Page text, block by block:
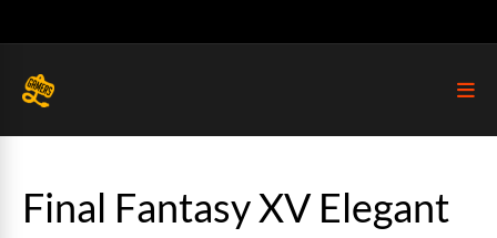
Final Fantasy XV Elegant